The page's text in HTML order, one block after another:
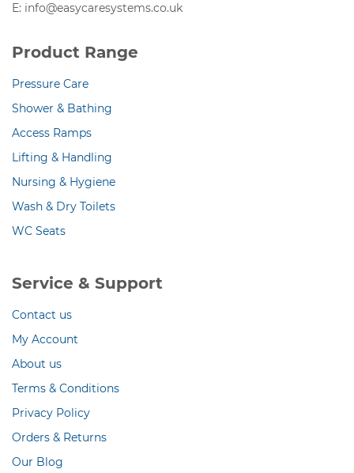
E: info@easycaresystems.co.uk
Product Range
Pressure Care
Shower & Bathing
Access Ramps
Lifting & Handling
Nursing & Hygiene
Wash & Dry Toilets
WC Seats
Service & Support
Contact us
My Account
About us
Terms & Conditions
Privacy Policy
Orders & Returns
Our Blog